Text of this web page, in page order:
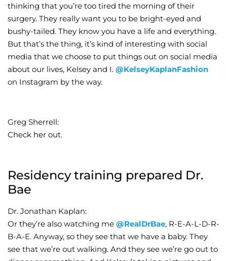
thinking that you’re too tired the morning of their
surgery. They really want you to be bright-eyed and
bushy-tailed. They know you have a life and everything.
But that’s the thing, it’s kind of interesting with social
media that we choose to put things out on social media
about our lives, Kelsey and I. @KelseyKaplanFashion
on Instagram by the way.
Greg Sherrell:
Check her out.
Residency training prepared Dr.
Bae
Dr. Jonathan Kaplan:
Or they’re also watching me @RealDrBae, R-E-A-L-D-R-
B-A-E. Anyway, so they see that we have a baby. They
see that we’re out walking. And they see we’re go out to